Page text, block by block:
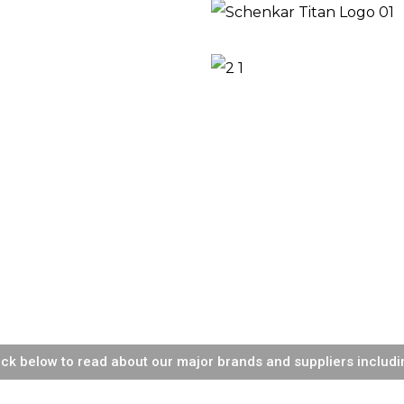
below to read about our major brands and suppliers